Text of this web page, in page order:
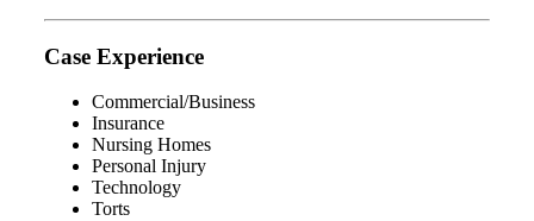
Case Experience
Commercial/Business
Insurance
Nursing Homes
Personal Injury
Technology
Torts